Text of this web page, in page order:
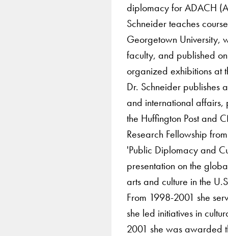
diplomacy for ADACH
Schneider teaches
Georgetown University,
faculty, and published
organized exhibitions at
Dr. Schneider publishes
and international
the Huffington Post and
Research Fellowship
'Public Diplomacy and
presentation on the
arts and culture in the
From 1998-2001 she
she led initiatives in
2001 she was awarded